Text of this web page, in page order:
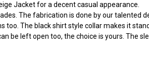
Jacket for a decent casual appearance.
The fabrication is done by our talented
The black shirt style collar makes it
be left open too, the choice is yours. The